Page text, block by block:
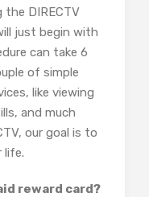
DIRECTV
just begin with
can take 6
of simple
like viewing
and much
our goal is to
life.
reward card?